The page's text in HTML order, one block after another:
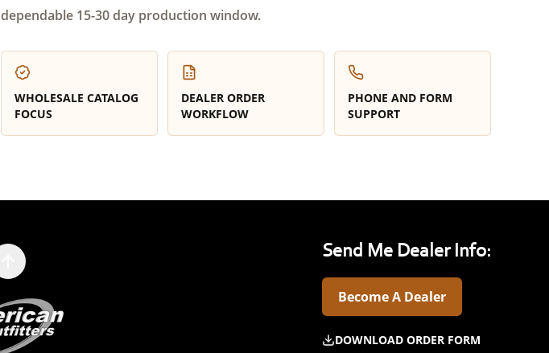
dependable 15-30 day production window.
WHOLESALE CATALOG
FOCUS
DEALER ORDER
WORKFLOW
PHONE AND FORM
SUPPORT
Send Me Dealer Info:
Become A Dealer
DOWNLOAD ORDER FORM